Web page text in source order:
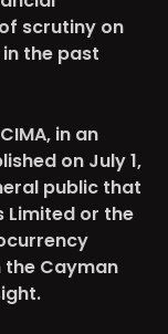
scrutiny on
the past
in an
on July 1,
public that
Limited or the
the Cayman